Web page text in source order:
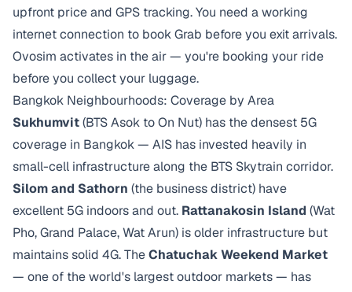
upfront price and GPS tracking. You need a working
internet connection to book Grab before you exit arrivals.
Ovosim activates in the air — you're booking your ride
before you collect your luggage.
Bangkok Neighbourhoods: Coverage by Area
Sukhumvit(BTS Asok to On Nut) has the densest 5G
coverage in Bangkok — AIS has invested heavily in
small-cell infrastructure along the BTS Skytrain corridor.
Silom and Sathorn (the business district) have
excellent 5G indoors and out. Rattanakosin Island (Wat
Pho, Grand Palace, Wat Arun) is older infrastructure but
maintains solid 4G. TheChatuchak Weekend Market
— one of the world's largest outdoor markets — has